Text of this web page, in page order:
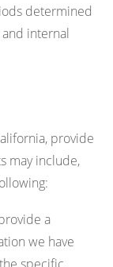
determined
internal
provide
may include,
a
we have